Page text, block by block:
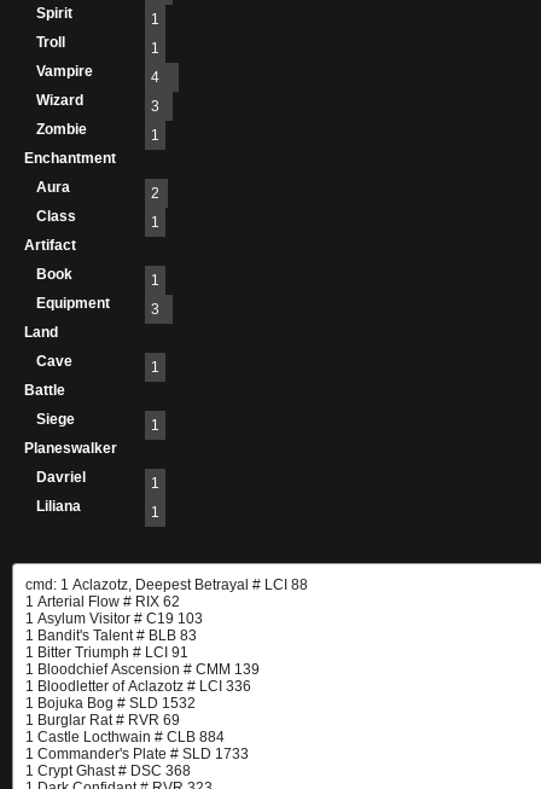
Spirit
1
Troll
1
Vampire
4
Wizard
3
Zombie
1
Enchantment
Aura
2
Class
1
Artifact
Book
1
Equipment
3
Land
Cave
1
Battle
Siege
1
Planeswalker
Davriel
1
Liliana
1